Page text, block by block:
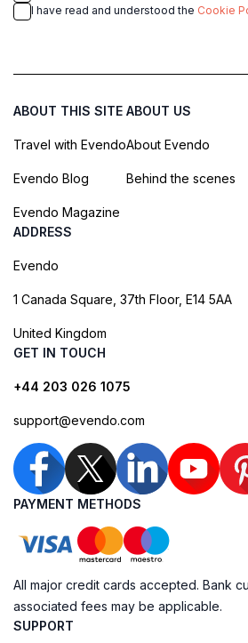
I have read and understood the Cookie
ABOUT THIS SITE
Travel with Evendo
Evendo Blog
Evendo Magazine
ABOUT US
About Evendo
Behind the scenes
ADDRESS
Evendo
1 Canada Square, 37th Floor, E14 5AA
United Kingdom
GET IN TOUCH
+44 203 026 1075
support@evendo.com
PAYMENT METHODS
All major credit cards accepted. Bank
associated fees may be applicable.
SUPPORT